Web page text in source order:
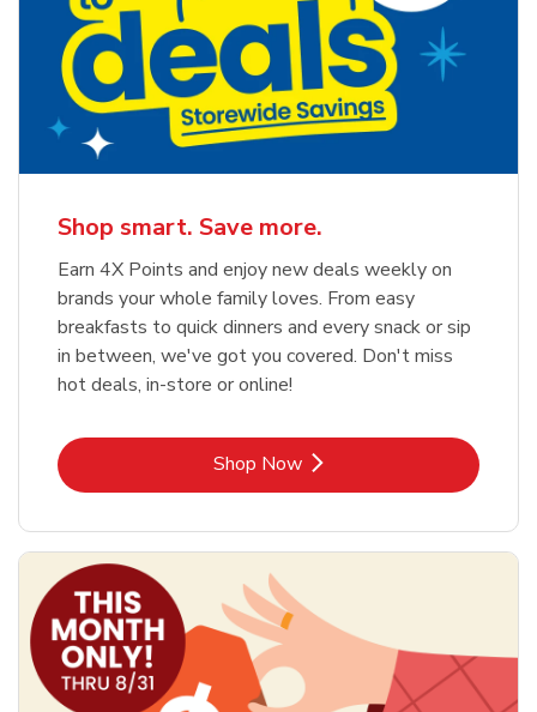
Shop smart. Save more.
Earn 4X Points and enjoy new deals weekly on
brands your whole family loves. From easy
breakfasts to quick dinners and every snack or sip
in between, we've got you covered. Don't miss
hot deals, in-store or online!
Shop NowLink Opens in New Tab